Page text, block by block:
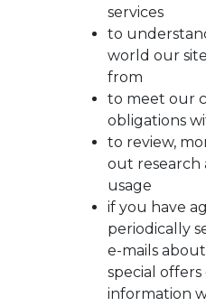
services
to
world our
from
to meet our
obligations
to review,
out research
usage
if you have
periodically
e-mails
special
information